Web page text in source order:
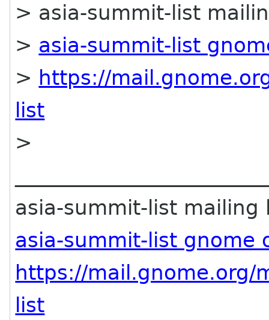
> asia-summit-list
> asia-summit-list
> https://
list
>
asia-summit-list mailing
asia-summit-list gnome
https://mail.gnome.org/
list